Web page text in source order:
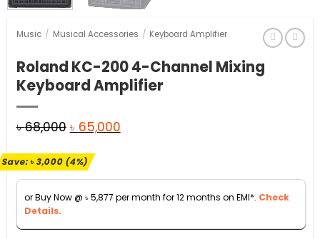
Music / Musical Accessories / Keyboard Amplifier
Roland KC-200 4-Channel Mixing
Keyboard Amplifier
৳68,000 Original
was:
৳ 68,000.
৳ 65,000Current
৳ 65,000.
Save:৳3,000(4%)
or Buy Now @ ৳5,877 per month for 12 months on EMI*. Check
Details.